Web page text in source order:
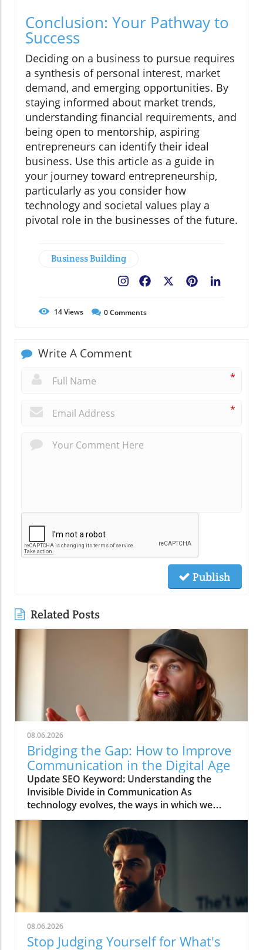
Conclusion: Your Pathway to
Success
Deciding on a business to pursue requires
a synthesis of personal interest, market
demand, and emerging opportunities. By
staying informed about market trends,
understanding financial requirements, and
being open to mentorship, aspiring
entrepreneurs can identify their ideal
business. Use this article as a guide in
your journey toward entrepreneurship,
particularly as you consider how
technology and societal values play a
pivotal role in the businesses of the future.
Business Building
Pinterest
Facebook
14Views 0Comments
Write A Comment
*
*
Publish
Related Posts
08.06.2026
Bridging the Gap: How to Improve
Communication in the Digital Age
Update SEO Keyword: Understanding the
Invisible Divide in Communication As
technology evolves, the ways in which we
communicate continue to change rapidly. The
video titled "You're Asking Them to Guess and
Somehow Get It Right" highlights the often
overlooked gap in understanding that can
occur when we rely solely on digital
communication tools. This phenomenon leads
to confusion and misinterpretation, illustrating
the importance of clarity in an age dominated
by virtual exchanges. To navigate this
landscape effectively, we need to recognize
the potential pitfalls and craft our interactions
08.06.2026
Stop Judging Yourself for What's